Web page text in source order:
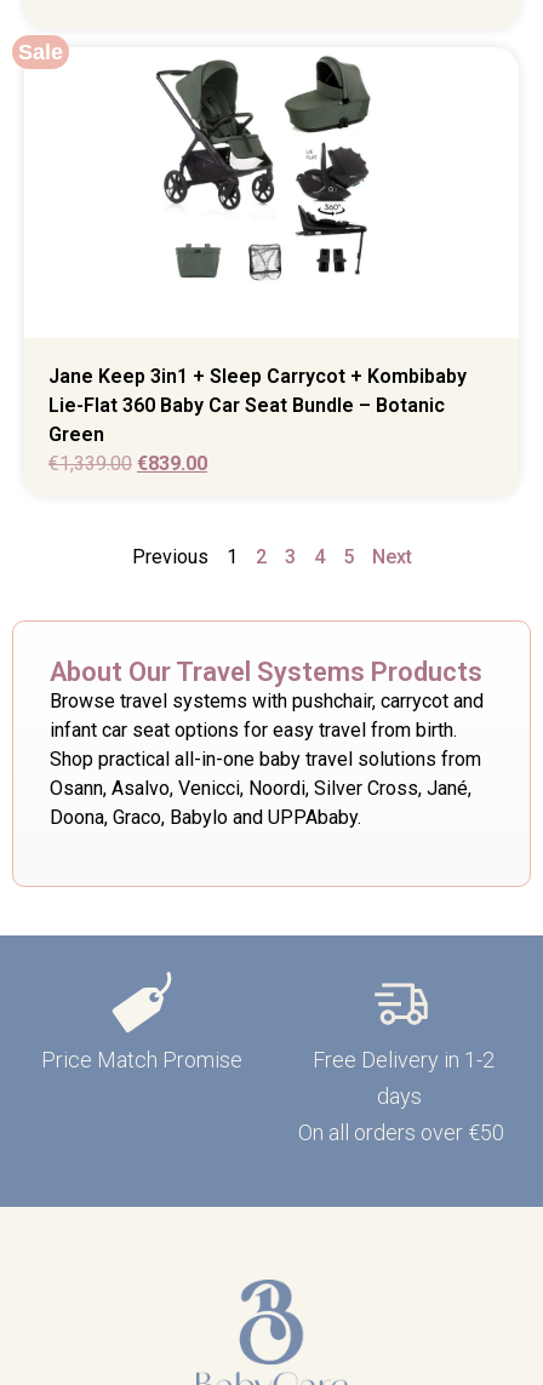
Sale
Jane Keep 3in1 + Sleep Carrycot + Kombibaby
Lie-Flat 360 Baby Car Seat Bundle – Botanic
Green
€1,339.00 €839.00
Previous 1 2 3 4 5 Next
About Our Travel Systems Products
Browse travel systems with pushchair, carrycot and
infant car seat options for easy travel from birth.
Shop practical all-in-one baby travel solutions from
Osann, Asalvo, Venicci, Noordi, Silver Cross, Jané,
Doona, Graco, Babylo and UPPAbaby.
Price Match Promise
Free Delivery in 1-2
days
On all orders over €50